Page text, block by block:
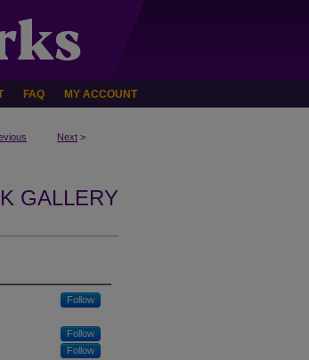
FAQ MY ACCOUNT
Next >
GALLERY
Follow
Follow
Follow